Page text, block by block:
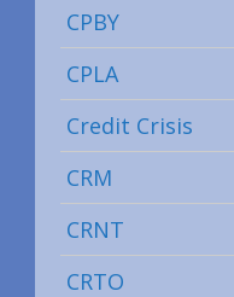
CPBY
CPLA
Credit Crisis
CRM
CRNT
CRTO